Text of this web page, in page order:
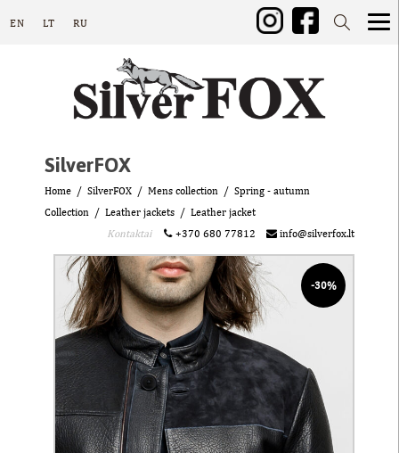
EN LT RU
SilverFOX
Home SilverFOX Mens collection
Spring - autumn
Collection
Leather jackets
Leather jacket
Kontaktai
+370 680 77812 info@silverfox.lt
-30%